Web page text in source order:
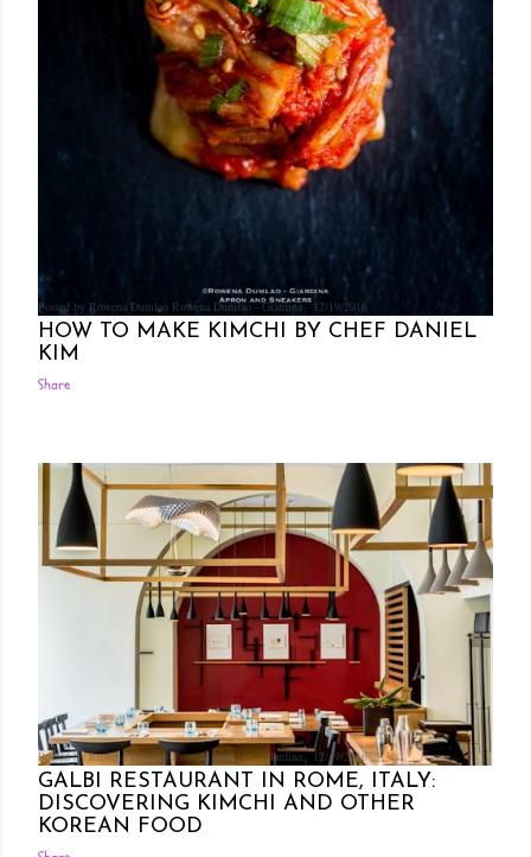
Posted by Rowena Dumlao Rowena Dumlao - Giardina 12/19/2016
HOW TO MAKE KIMCHI BY CHEF DANIEL
KIM
Share
Posted by Rowena DumlaoRowena Dumlao - Giardina 12/19/2016
GALBI RESTAURANT IN ROME, ITALY:
DISCOVERING KIMCHI AND OTHER
KOREAN FOOD